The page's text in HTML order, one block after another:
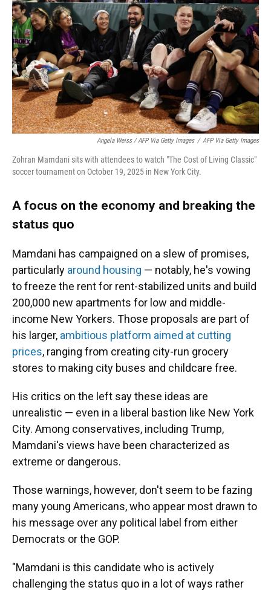
Angela Weiss / AFP Via Getty Images / AFP Via Getty Images
Zohran Mamdani sits with attendees to watch "The Cost of Living Classic"
soccer tournament on October 19, 2025 in New York City.
A focus on the economy and breaking the
status quo
Mamdani has campaigned on a slew of promises,
particularly around housing — notably, he's vowing
to freeze the rent for rent-stabilized units and build
200,000 new apartments for low and middle-
income New Yorkers. Those proposals are part of
his larger, ambitious platform aimed at cutting
prices, ranging from creating city-run grocery
stores to making city buses and childcare free.
His critics on the left say these ideas are
unrealistic — even in a liberal bastion like New York
City. Among conservatives, including Trump,
Mamdani's views have been characterized as
extreme or dangerous.
Those warnings, however, don't seem to be fazing
many young Americans, who appear most drawn to
his message over any political label from either
Democrats or the GOP.
"Mamdani is this candidate who is actively
challenging the status quo in a lot of ways rather